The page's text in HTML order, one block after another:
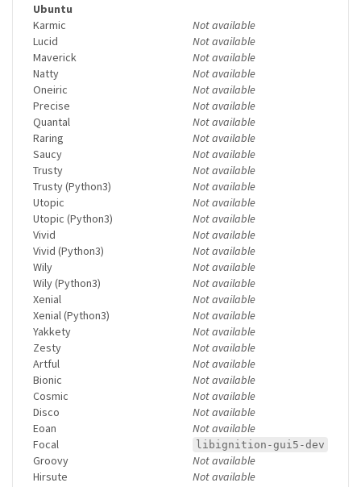
Ubuntu
Karmic
Not available
Lucid
Not available
Maverick
Not available
Natty
Not available
Oneiric
Not available
Precise
Not available
Quantal
Not available
Raring
Not available
Saucy
Not available
Trusty
Not available
Trusty (Python3)
Not available
Utopic
Not available
Utopic (Python3)
Not available
Vivid
Not available
Vivid (Python3)
Not available
Wily
Not available
Wily (Python3)
Not available
Xenial
Not available
Xenial (Python3)
Not available
Yakkety
Not available
Zesty
Not available
Artful
Not available
Bionic
Not available
Cosmic
Not available
Disco
Not available
Eoan
Not available
Focal
libignition-gui5-dev
Groovy
Not available
Hirsute
Not available